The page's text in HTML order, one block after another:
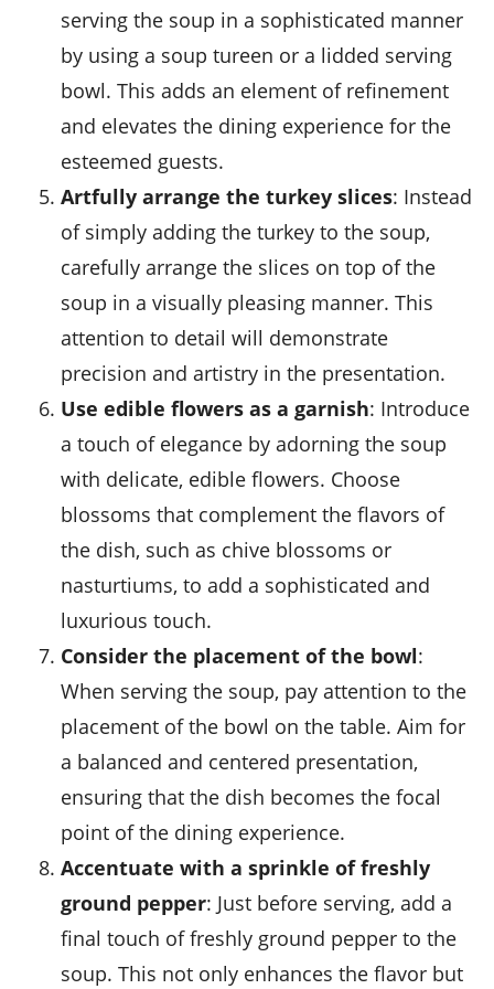
serving the soup in a sophisticated manner
by using a soup tureen or a lidded serving
bowl. This adds an element of refinement
and elevates the dining experience for the
esteemed guests.
Artfully arrange the turkey slices: Instead
of simply adding the turkey to the soup,
carefully arrange the slices on top of the
soup in a visually pleasing manner. This
attention to detail will demonstrate
precision and artistry in the presentation.
Use edible flowers as a garnish: Introduce
a touch of elegance by adorning the soup
with delicate, edible flowers. Choose
blossoms that complement the flavors of
the dish, such as chive blossoms or
nasturtiums, to add a sophisticated and
luxurious touch.
Consider the placement of the bowl:
When serving the soup, pay attention to the
placement of the bowl on the table. Aim for
a balanced and centered presentation,
ensuring that the dish becomes the focal
point of the dining experience.
Accentuate with a sprinkle of freshly
ground pepper: Just before serving, add a
final touch of freshly ground pepper to the
soup. This not only enhances the flavor but